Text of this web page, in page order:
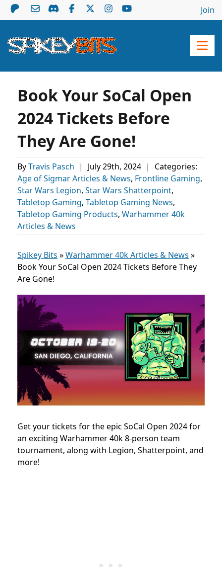
Join
Book Your SoCal Open
2024 Tickets Before
They Are Gone!
ByTravis Pasch | July 29th, 2024 |
Categories:
Age of Sigmar Articles & News, Frontline Gaming,
Star Wars Legion, Star Wars Shatterpoint,
Tabletop Gaming, Tabletop Gaming News,
Tabletop Gaming Products, Warhammer 40k
Articles & News
Spikey Bits »Warhammer 40k Articles & News »
Book Your SoCal Open 2024 Tickets Before They
Are Gone!
Get your tickets for the epic SoCal Open 2024 for
an exciting Warhammer 40k 8-person team
tournament, along with Legion, Shatterpoint, and
more!